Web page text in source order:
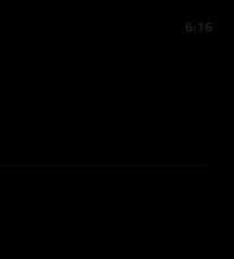
6:16